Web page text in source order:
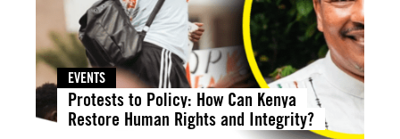
EVENTS
Protests to Policy: How Can Kenya
Restore Human Rights and Integrity?